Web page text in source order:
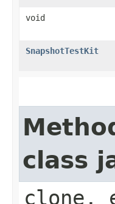
void
SnapshotTestKit
class
clone,